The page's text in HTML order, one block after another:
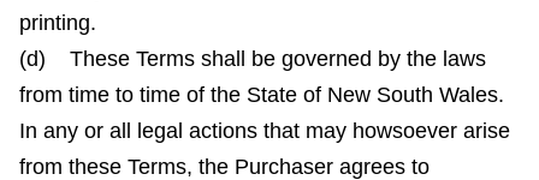
printing.
(d) These Terms shall be governed by the laws
from time to time of the State of New South Wales.
In any or all legal actions that may howsoever arise
from these Terms, the Purchaser agrees to